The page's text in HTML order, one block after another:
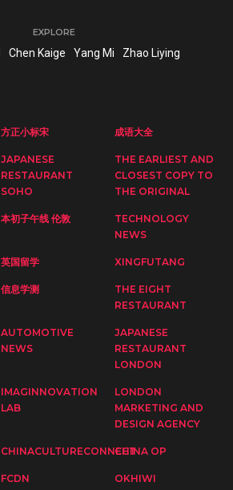
EXPLORE
Chen Kaige Yang Mi Zhao Liying
方正小标宋 成语大全
JAPANESE
RESTAURANT
SOHO
THE EARLIEST AND
CLOSEST COPY TO
THE ORIGINAL
本初子午线 伦敦
TECHNOLOGY
NEWS
英国留学 XINGFUTANG
信息学测
THE EIGHT
RESTAURANT
AUTOMOTIVE
NEWS
JAPANESE
RESTAURANT
LONDON
IMAGINNOVATION
LAB
LONDON
MARKETING AND
DESIGN AGENCY
CHINACULTURECONNECTCHINA OP
FCDN OKHIWI